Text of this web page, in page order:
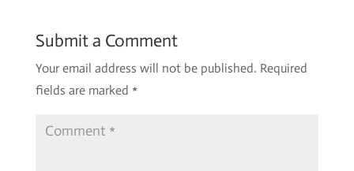
Submit a Comment
Your email address will not be published. Required
fields are marked *